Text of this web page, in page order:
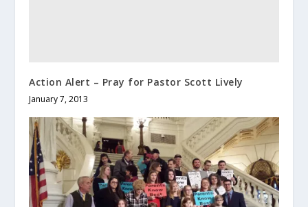
Action Alert – Pray for Pastor Scott Lively
January 7, 2013